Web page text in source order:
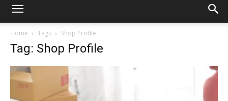
Home Tags Shop Profile
Tag: Shop Profile